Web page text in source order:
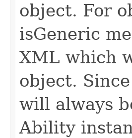
object. For
isGeneric
XML which
object.
will always
Ability